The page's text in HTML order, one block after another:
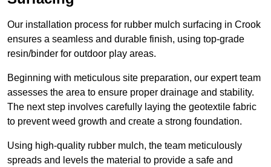
Our installation process for rubber mulch surfacing in Crook
ensures a seamless and durable finish, using top-grade
resin/binder for outdoor play areas.
Beginning with meticulous site preparation, our expert team
assesses the area to ensure proper drainage and stability.
The next step involves carefully laying the geotextile fabric
to prevent weed growth and create a strong foundation.
Using high-quality rubber mulch, the team meticulously
spreads and levels the material to provide a safe and